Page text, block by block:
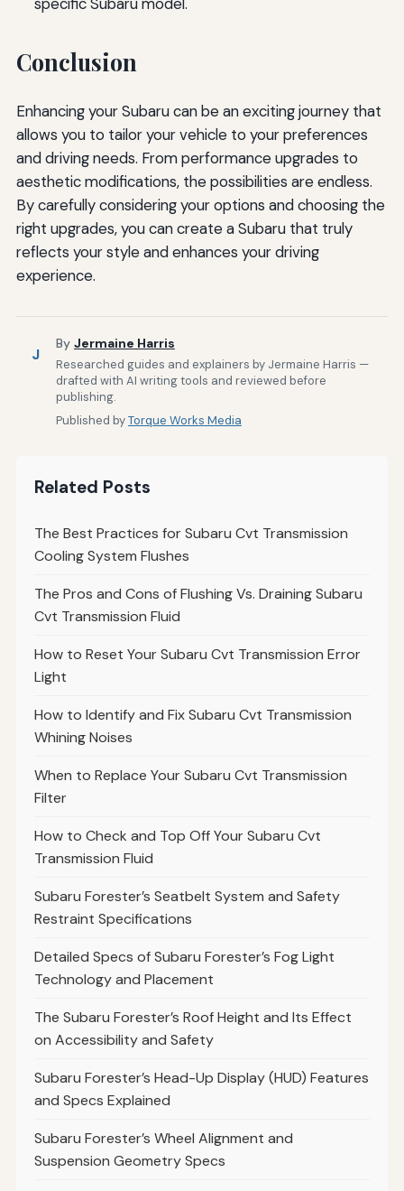
Conclusion
Enhancing your Subaru can be an exciting journey that
allows you to tailor your vehicle to your preferences
and driving needs. From performance upgrades to
aesthetic modifications, the possibilities are endless.
By carefully considering your options and choosing the
right upgrades, you can create a Subaru that truly
reflects your style and enhances your driving
experience.
J
By Jermaine Harris
Researched guides and explainers by Jermaine Harris —
drafted with AI writing tools and reviewed before
publishing.
Published byTorque Works Media
Related Posts
The Best Practices for Subaru Cvt Transmission
Cooling System Flushes
The Pros and Cons of Flushing Vs. Draining Subaru
Cvt Transmission Fluid
How to Reset Your Subaru Cvt Transmission Error
Light
How to Identify and Fix Subaru Cvt Transmission
Whining Noises
When to Replace Your Subaru Cvt Transmission
Filter
How to Check and Top Off Your Subaru Cvt
Transmission Fluid
Subaru Forester’s Seatbelt System and Safety
Restraint Specifications
Detailed Specs of Subaru Forester’s Fog Light
Technology and Placement
The Subaru Forester’s Roof Height and Its Effect
on Accessibility and Safety
Subaru Forester’s Head-Up Display (HUD) Features
and Specs Explained
Subaru Forester’s Wheel Alignment and
Suspension Geometry Specs